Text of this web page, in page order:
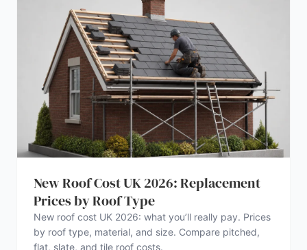
New Roof Cost UK 2026: Replacement
Prices by Roof Type
New roof cost UK 2026: what you’ll really pay. Prices
by roof type, material, and size. Compare pitched,
flat, slate, and tile roof costs.